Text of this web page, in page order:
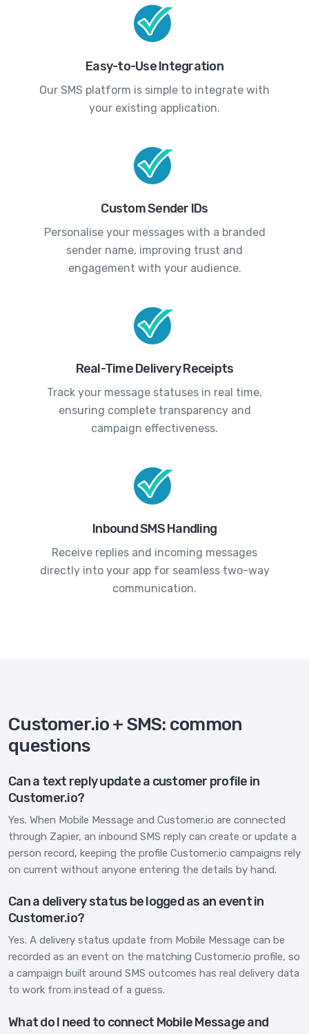
Easy-to-Use Integration
Our SMS platform is simple to integrate with
your existing application.
Custom Sender IDs
Personalise your messages with a branded
sender name, improving trust and
engagement with your audience.
Real-Time Delivery Receipts
Track your message statuses in real time,
ensuring complete transparency and
campaign effectiveness.
Inbound SMS Handling
Receive replies and incoming messages
directly into your app for seamless two-way
communication.
Customer.io + SMS: common
questions
Can a text reply update a customer profile in
Customer.io?
Yes. When Mobile Message and Customer.io are connected
through Zapier, an inbound SMS reply can create or update a
person record, keeping the profile Customer.io campaigns rely
on current without anyone entering the details by hand.
Can a delivery status be logged as an event in
Customer.io?
Yes. A delivery status update from Mobile Message can be
recorded as an event on the matching Customer.io profile, so
a campaign built around SMS outcomes has real delivery data
to work from instead of a guess.
What do I need to connect Mobile Message and